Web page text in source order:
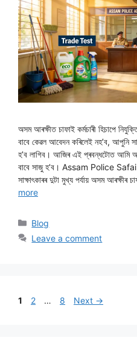
অসম আৰক্ষীত চাফাই কৰ্মচাৰী হিচাপে
বাবে কেৱল আবেদন কৰিলেই নহ’ব, আপুনি
হ’ব লাগিব। আজিৰ এই প্ৰবন্ধটোত আমি
বাবে সাজু হ’ব। Assam Police
সাক্ষাৎকাৰৰ দুটা মুখ্য পৰ্যায় অসম আৰক্ষীৰ
more
Categories
Blog
Leave a comment
Page
1 Page
2 … Page
8 Next →